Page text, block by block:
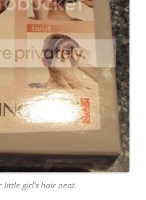
little girl’s hair neat.